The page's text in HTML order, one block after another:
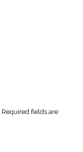
Required fields are